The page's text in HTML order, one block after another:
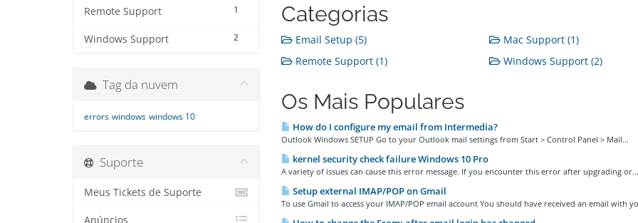
1
Remote Support
2
Windows Support
Categorias
Email Setup (5) Mac Support (1)
Remote Support (1)
Windows Support (2)
Os Mais Populares
How do I configure my email from Intermedia?
Outlook Windows SETUP Go to your Outlook mail settings from Start > Control Panel > Mail...
kernel security check failure Windows 10 Pro
A variety of issues can cause this error message. If you encounter this error after upgrading or...
Setup external IMAP/POP on Gmail
To use Gmail to access your IMAP/POP email account You should have received an email with
Tag da nuvem
errors windows windows 10
Suporte
Meus Tickets de Suporte
Anúncios